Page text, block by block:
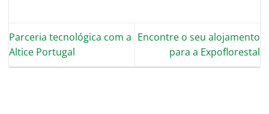
Parceria tecnológica com a
Altice Portugal
Encontre o seu alojamento
para a Expoflorestal